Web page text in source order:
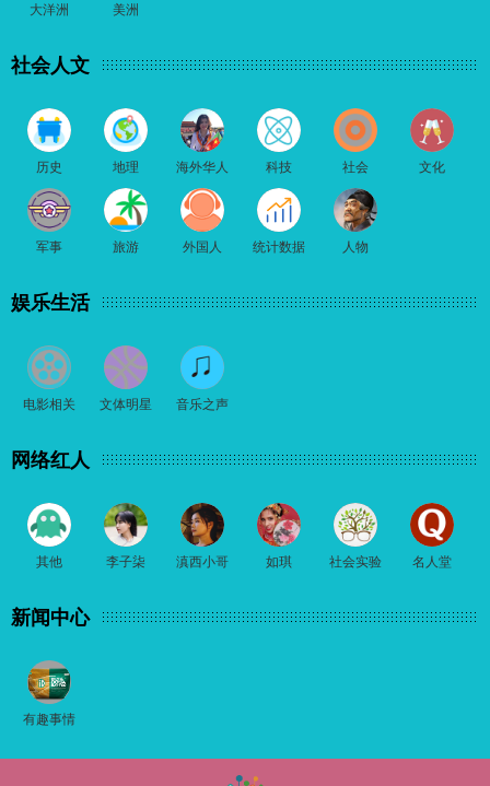
大洋洲 美洲
社会人文
历史 地理 海外华人 科技 社会 文化
军事 旅游 外国人 统计数据 人物
娱乐生活
电影相关 文体明星 音乐之声
网络红人
其他 李子柒 滇西小哥 如琪 社会实验 名人堂
新闻中心
有趣事情